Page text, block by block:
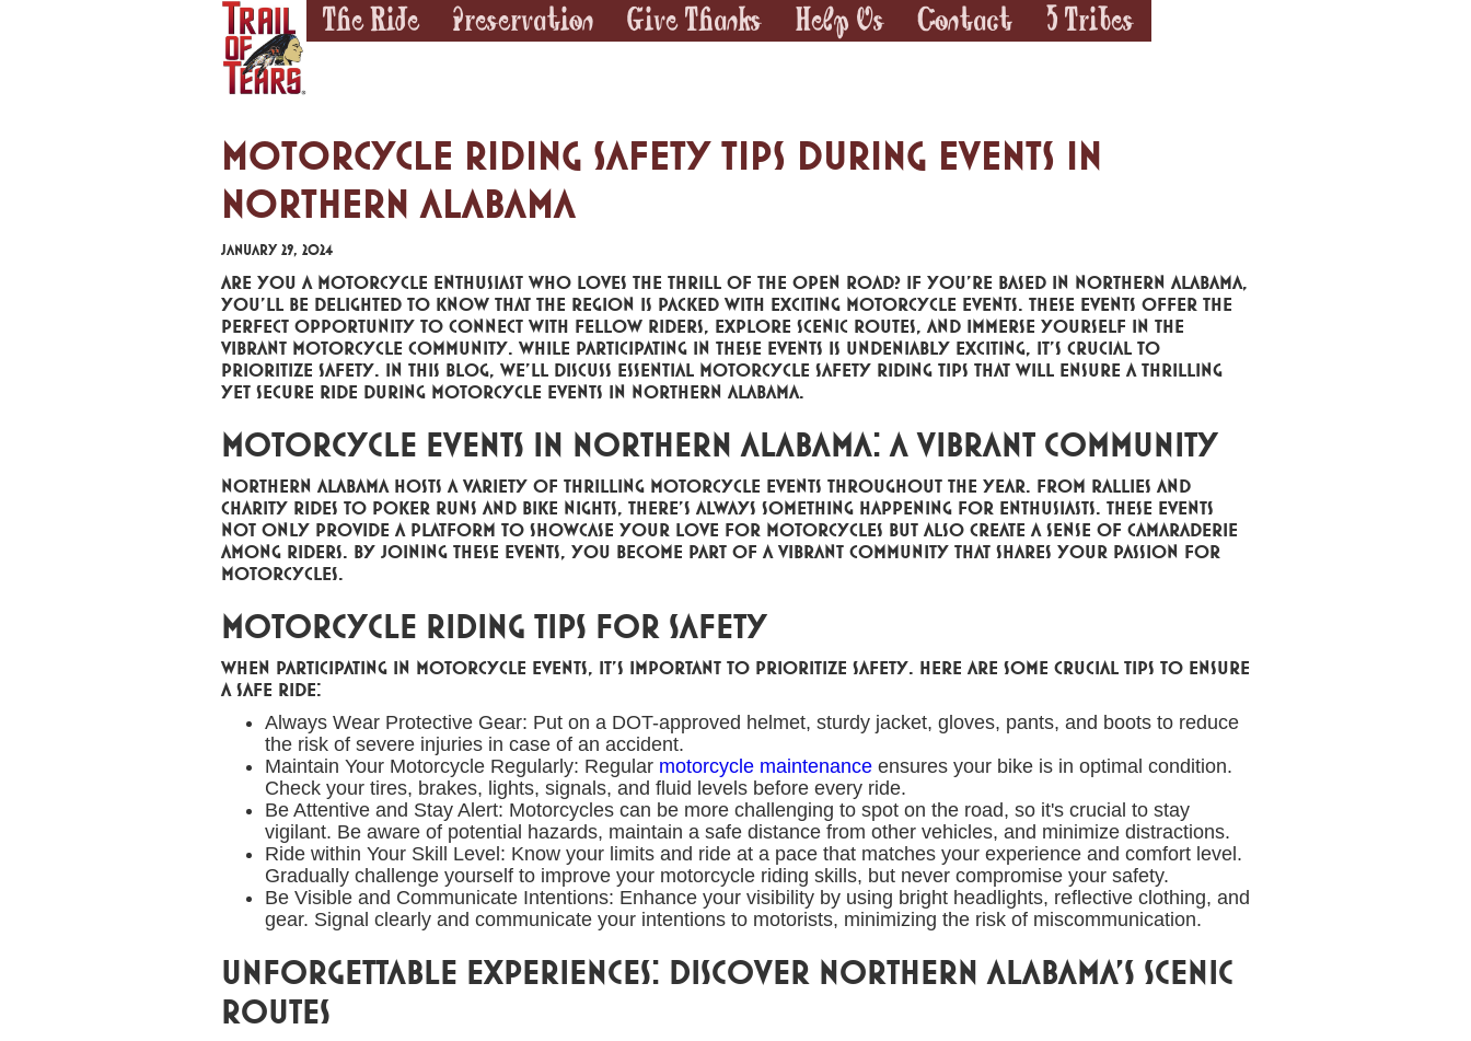
The Ride Preservation Give Thanks Help Us Contact 5 Tribes
Motorcycle Riding Safety Tips During Events in
Northern Alabama
January 29, 2024
Are you a motorcycle enthusiast who loves the thrill of the open road? If you're based in Northern Alabama,
you'll be delighted to know that the region is packed with exciting motorcycle events. These events offer the
perfect opportunity to connect with fellow riders, explore scenic routes, and immerse yourself in the
vibrant motorcycle community. While participating in these events is undeniably exciting, it's crucial to
prioritize safety. In this blog, we'll discuss essential motorcycle safety riding tips that will ensure a thrilling
yet secure ride during motorcycle events in Northern Alabama.
Motorcycle Events in Northern Alabama: A Vibrant Community
Northern Alabama hosts a variety of thrilling motorcycle events throughout the year. From rallies and
charity rides to poker runs and bike nights, there's always something happening for enthusiasts. These events
not only provide a platform to showcase your love for motorcycles but also create a sense of camaraderie
among riders. By joining these events, you become part of a vibrant community that shares your passion for
motorcycles.
Motorcycle Riding Tips for Safety
When participating in motorcycle events, it's important to prioritize safety. Here are some crucial tips to ensure
a safe ride:
Always Wear Protective Gear: Put on a DOT-approved helmet, sturdy jacket, gloves, pants, and boots to reduce
the risk of severe injuries in case of an accident.
Maintain Your Motorcycle Regularly: Regular motorcycle maintenance ensures your bike is in optimal condition.
Check your tires, brakes, lights, signals, and fluid levels before every ride.
Be Attentive and Stay Alert: Motorcycles can be more challenging to spot on the road, so it's crucial to stay
vigilant. Be aware of potential hazards, maintain a safe distance from other vehicles, and minimize distractions.
Ride within Your Skill Level: Know your limits and ride at a pace that matches your experience and comfort level.
Gradually challenge yourself to improve your motorcycle riding skills, but never compromise your safety.
Be Visible and Communicate Intentions: Enhance your visibility by using bright headlights, reflective clothing, and
gear. Signal clearly and communicate your intentions to motorists, minimizing the risk of miscommunication.
Unforgettable Experiences: Discover Northern Alabama's Scenic
Routes